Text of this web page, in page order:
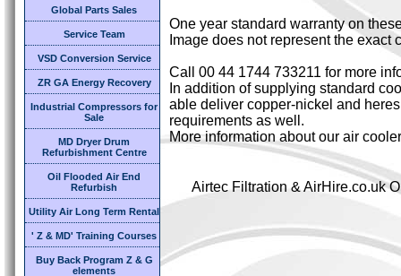
Global Parts Sales
Service Team
VSD Conversion Service
ZR GA Energy Recovery
Industrial Compressors for
Sale
MD Dryer Drum
Refurbishment Centre
Oil Flooded Air End
Refurbish
Utility Air Long Term Rental
' Z & MD' Training Courses
Buy Back Program Z & G
elements
One year standard warranty on
Image does not represent the exact
Call 00 44 1744 733211 for more
In addition of supplying standard
able deliver copper-nickel and
requirements as well.
More information about our air
Airtec Filtration & AirHire.co.uk